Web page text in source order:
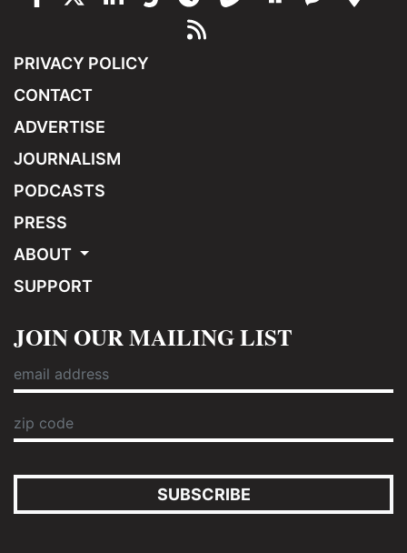
PRIVACY POLICY
CONTACT
ADVERTISE
JOURNALISM
PODCASTS
PRESS
ABOUT
SUPPORT
JOIN OUR MAILING LIST
SUBSCRIBE